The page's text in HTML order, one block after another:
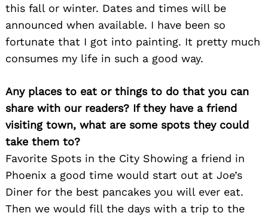
this fall or winter. Dates and times will be
announced when available. I have been so
fortunate that I got into painting. It pretty much
consumes my life in such a good way.
Any places to eat or things to do that you can
share with our readers? If they have a friend
visiting town, what are some spots they could
take them to?
Favorite Spots in the City Showing a friend in
Phoenix a good time would start out at Joe’s
Diner for the best pancakes you will ever eat.
Then we would fill the days with a trip to the